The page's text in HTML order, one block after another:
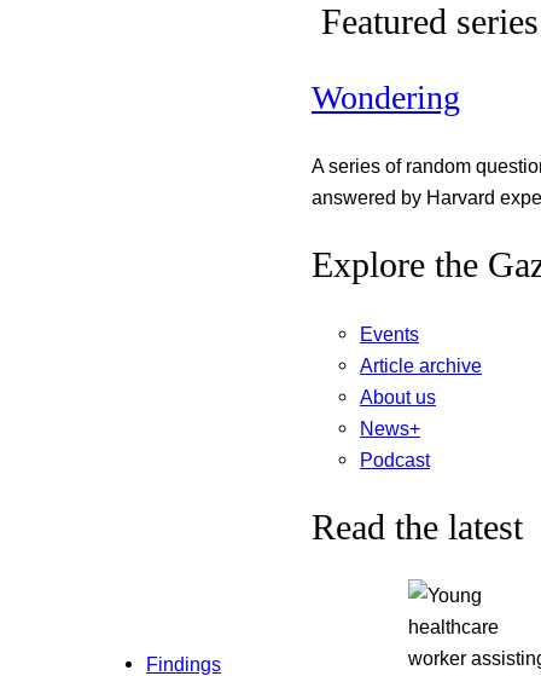
Findings
Featured series
Wondering
A series of random
answered by Harvard
Explore the
Events
Article archive
About us
News+
Podcast
Read the latest